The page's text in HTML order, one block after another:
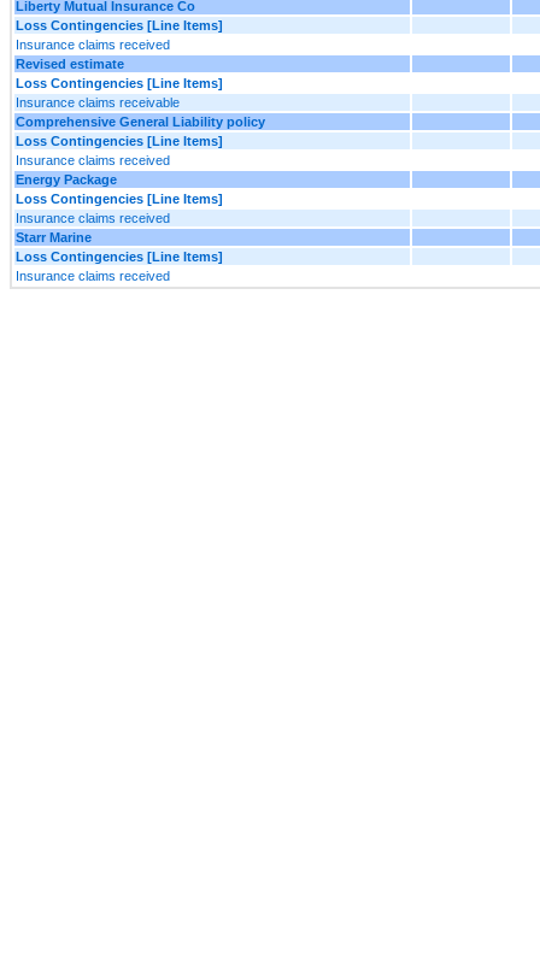
Liberty Mutual Insurance Co
Loss Contingencies [Line Items]
Insurance claims received
Revised estimate
Loss Contingencies [Line Items]
Insurance claims receivable
Comprehensive General Liability policy
Loss Contingencies [Line Items]
Insurance claims received
Energy Package
Loss Contingencies [Line Items]
Insurance claims received
Starr Marine
Loss Contingencies [Line Items]
Insurance claims received